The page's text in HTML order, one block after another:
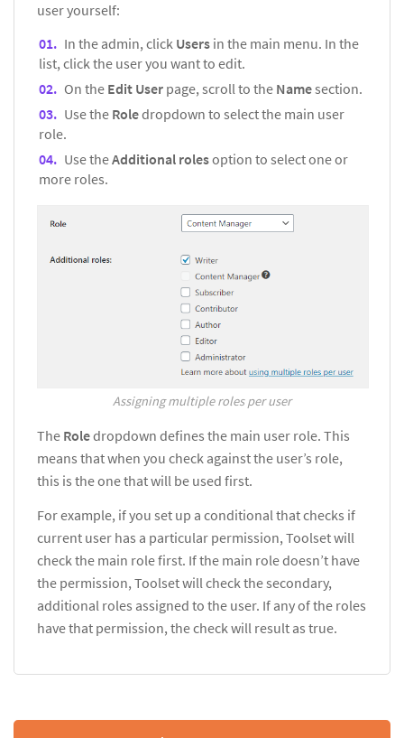
user yourself:
In the admin, click Users in the main menu. In the
list, click the user you want to edit.
On the Edit User page, scroll to the Namesection.
Use the Roledropdown to select the main user
role.
Use theAdditional rolesoption to select one or
more roles.
Assigning multiple roles per user
The Roledropdown defines the main user role. This
means that when you check against the user’s role,
this is the one that will be used first.
For example, if you set up a conditional that checks if
current user has a particular permission, Toolset will
check the main role first. If the main role doesn’t have
the permission, Toolset will check the secondary,
additional roles assigned to the user. If any of the roles
have that permission, the check will result as true.